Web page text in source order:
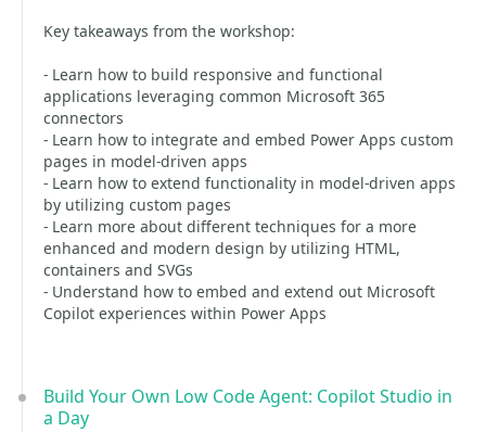
Key takeaways from the workshop:
- Learn how to build responsive and functional
applications leveraging common Microsoft 365
connectors
- Learn how to integrate and embed Power Apps custom
pages in model-driven apps
- Learn how to extend functionality in model-driven apps
by utilizing custom pages
- Learn more about different techniques for a more
enhanced and modern design by utilizing HTML,
containers and SVGs
- Understand how to embed and extend out Microsoft
Copilot experiences within Power Apps
Build Your Own Low Code Agent: Copilot Studio in
a Day